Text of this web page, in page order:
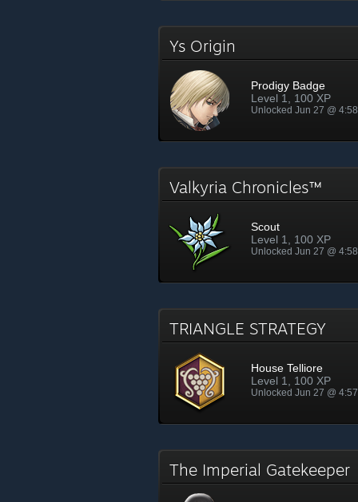
Ys Origin
Prodigy Badge
Level 1, 100 XP
Unlocked Jun 27 @
Valkyria Chronicles™
Scout
Level 1, 100 XP
Unlocked Jun 27 @
TRIANGLE STRATEGY
House Telliore
Level 1, 100 XP
Unlocked Jun 27 @
The Imperial Gatekeeper